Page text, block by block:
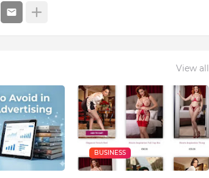
View all
BUSINESS